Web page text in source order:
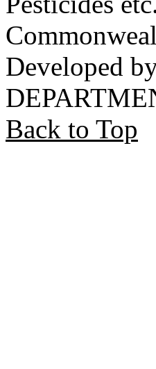
Developed
Back to Top